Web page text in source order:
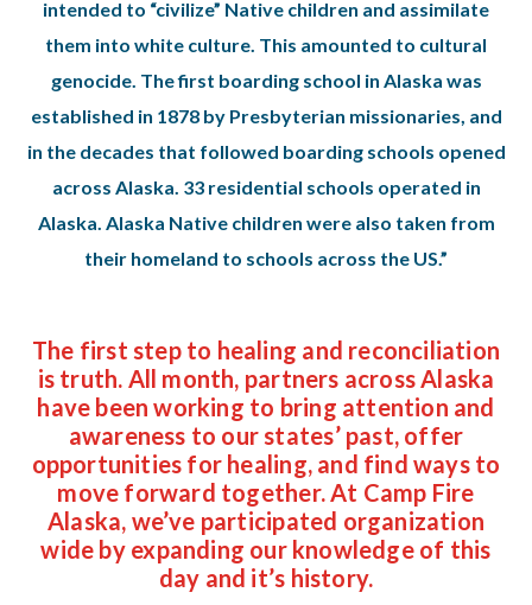
intended to “civilize” Native children and assimilate
them into white culture. This amounted to cultural
genocide. The first boarding school in Alaska was
established in 1878 by Presbyterian missionaries, and
in the decades that followed boarding schools opened
across Alaska. 33 residential schools operated in
Alaska. Alaska Native children were also taken from
their homeland to schools across the US.”
The first step to healing and reconciliation
is truth. All month, partners across Alaska
have been working to bring attention and
awareness to our states’ past, offer
opportunities for healing, and find ways to
move forward together. At Camp Fire
Alaska, we’ve participated organization
wide by expanding our knowledge of this
day and it’s history.